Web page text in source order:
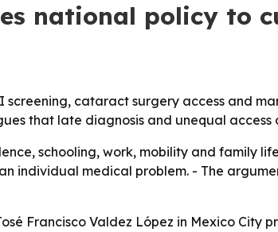
national policy to
cataract surgery access and
that late diagnosis and unequal
schooling, work, mobility and family
individual medical problem. - The
Francisco Valdez López in Mexico City